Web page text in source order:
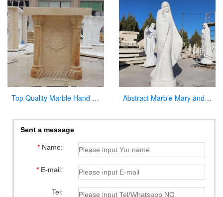
Top Quality Marble Hand Carved Pulpit for Church Decor for Sale Abstract Marble Mary and Baby Jesus Statue for sale
Sent a message
*Name:
*E-mail:
Tel: